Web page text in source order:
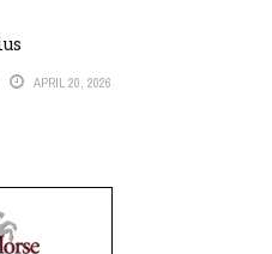
APRIL 20, 2026